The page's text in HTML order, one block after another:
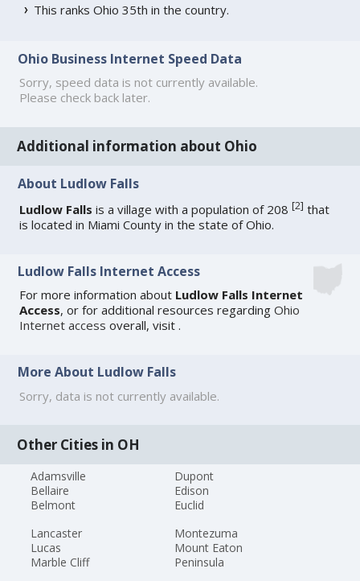
This ranks Ohio 35th in the country.
Ohio Business Internet Speed Data
Sorry, speed data is not currently available.
Please check back later.
Additional information about Ohio
About Ludlow Falls
Ludlow Falls is a village with a population of 208[2] that
is located in Miami County in the state of Ohio.
Ludlow Falls Internet Access
For more information about Ludlow Falls Internet
Access, or for additional resources regardingOhio
Internet access overall, visit.
More About Ludlow Falls
Sorry, data is not currently available.
Other Cities in OH
Adamsville
Bellaire
Belmont
Dupont
Edison
Euclid
Lancaster
Lucas
Marble Cliff
Montezuma
Mount Eaton
Peninsula